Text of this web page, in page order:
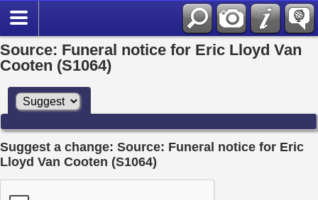
Source: Funeral notice for Eric Lloyd Van
Cooten (S1064)
Suggest a change: Source: Funeral notice for Eric
Lloyd Van Cooten (S1064)